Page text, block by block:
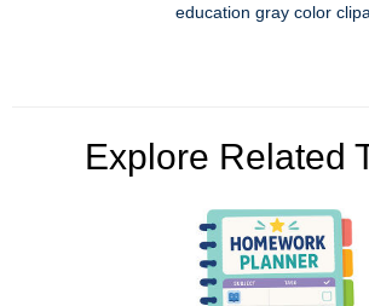
education gray color
Explore Related